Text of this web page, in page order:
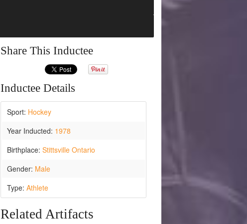
Share This Inductee
Inductee Details
Sport: Hockey
Year Inducted: 1978
Birthplace: Stittsville Ontario
Gender: Male
Type: Athlete
Related Artifacts